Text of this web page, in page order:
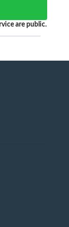
are public.